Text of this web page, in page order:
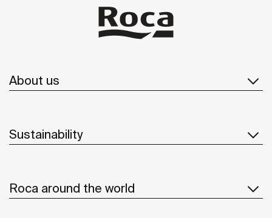
About us
Sustainability
Roca around the world